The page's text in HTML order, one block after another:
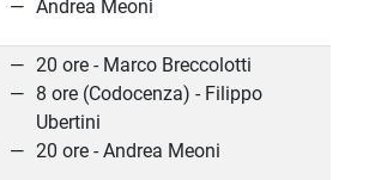
Andrea Meoni
20 ore - Marco Breccolotti
8 ore (Codocenza) - Filippo
Ubertini
20 ore - Andrea Meoni